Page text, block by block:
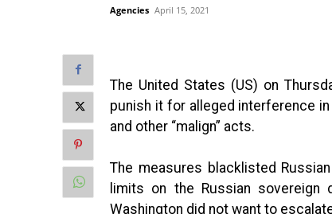
Agencies April 15, 2021
The United States (US) on
punish it for alleged interference
and other “malign” acts.
The measures blacklisted
limits on the Russian sovereign
Washington did not want to